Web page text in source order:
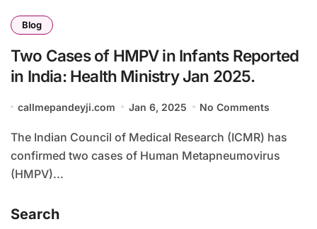
Blog
Two Cases of HMPV in Infants Reported
in India: Health Ministry Jan 2025.
callmepandeyji.com Jan 6, 2025 No Comments
The Indian Council of Medical Research (ICMR) has
confirmed two cases of Human Metapneumovirus
(HMPV)...
Search